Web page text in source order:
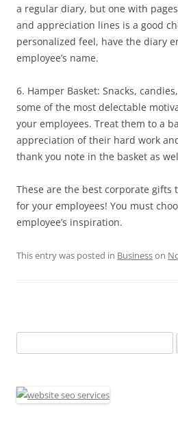
a regular diary, but one with
and appreciation lines is a good
personalized feel, have the diary
employee’s name.
6. Hamper Basket: Snacks,
some of the most delectable
your employees. Treat them to a
appreciation of their hard work
thank you note in the basket as
These are the best corporate gifts
for your employees! You must
employee’s inspiration.
This entry was posted in Businesson
for: